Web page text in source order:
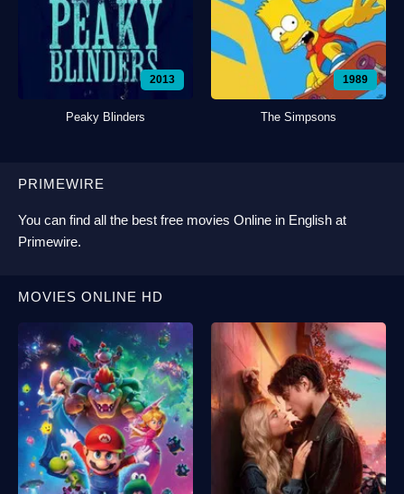
2013
Peaky Blinders
1989
The Simpsons
PRIMEWIRE
You can find all the best free movies Online in English at
Primewire.
MOVIES ONLINE HD